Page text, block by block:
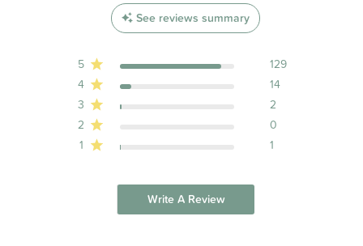
See reviews summary
5
129
4
14
3
2
2
0
1
1
Write A Review